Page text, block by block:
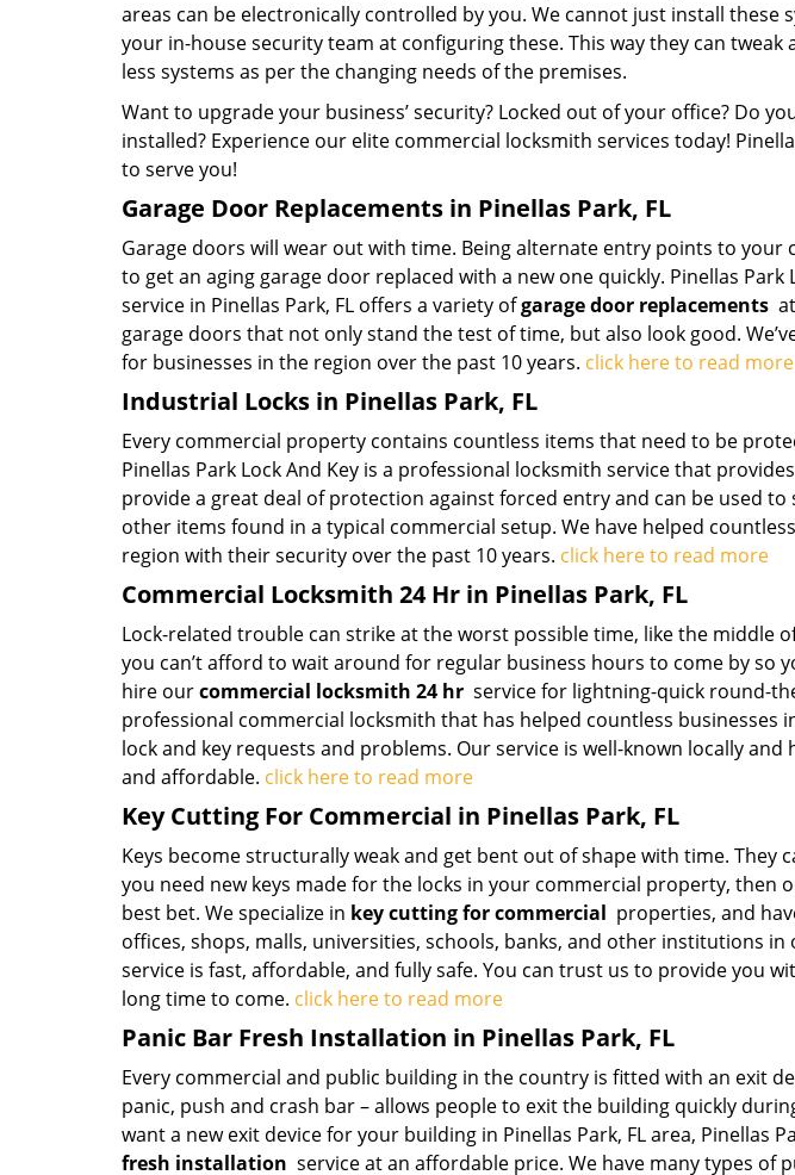
areas can be electronically controlled by you. We cannot just install these
your in-house security team at configuring these. This way they can
less systems as per the changing needs of the premises.
Want to upgrade your business’ security? Locked out of your office? Do
installed? Experience our elite commercial locksmith services today!
to serve you!
Garage Door Replacements in Pinellas Park, FL
Garage doors will wear out with time. Being alternate entry points to your
to get an aging garage door replaced with a new one quickly. Pinellas Park
service in Pinellas Park, FL offers a variety ofgarage door replacements
garage doors that not only stand the test of time, but also look good.
for businesses in the region over the past 10 years. click here to read more
Industrial Locks in Pinellas Park, FL
Every commercial property contains countless items that need to be
Pinellas Park Lock And Key is a professional locksmith service that
provide a great deal of protection against forced entry and can be used
other items found in a typical commercial setup. We have helped
region with their security over the past 10 years. click here to read more
Commercial Locksmith 24 Hr in Pinellas Park, FL
Lock-related trouble can strike at the worst possible time, like the middle
you can’t afford to wait around for regular business hours to come by so
hire ourcommercial locksmith 24 hr service for lightning-quick round-
professional commercial locksmith that has helped countless businesses
lock and key requests and problems. Our service is well-known locally
and affordable. click here to read more
Key Cutting For Commercial in Pinellas Park, FL
Keys become structurally weak and get bent out of shape with time. They
you need new keys made for the locks in your commercial property, then
best bet. We specialize in key cutting for commercial properties, and
offices, shops, malls, universities, schools, banks, and other institutions in
service is fast, affordable, and fully safe. You can trust us to provide you
long time to come. click here to read more
Panic Bar Fresh Installation in Pinellas Park, FL
Every commercial and public building in the country is fitted with an exit
panic, push and crash bar – allows people to exit the building quickly
want a new exit device for your building in Pinellas Park, FL area, Pinellas
fresh installation service at an affordable price. We have many types of